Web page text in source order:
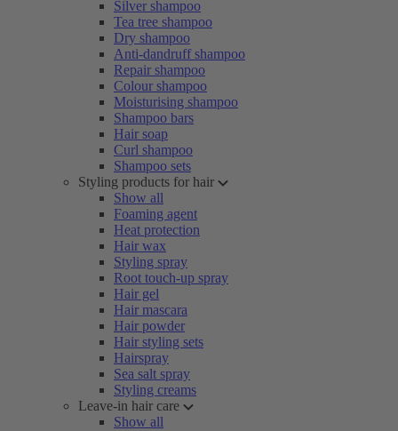
Silver shampoo
Tea tree shampoo
Dry shampoo
Anti-dandruff shampoo
Repair shampoo
Colour shampoo
Moisturising shampoo
Shampoo bars
Hair soap
Curl shampoo
Shampoo sets
Styling products for hair
Show all
Foaming agent
Heat protection
Hair wax
Styling spray
Root touch-up spray
Hair gel
Hair mascara
Hair powder
Hair styling sets
Hairspray
Sea salt spray
Styling creams
Leave-in hair care
Show all